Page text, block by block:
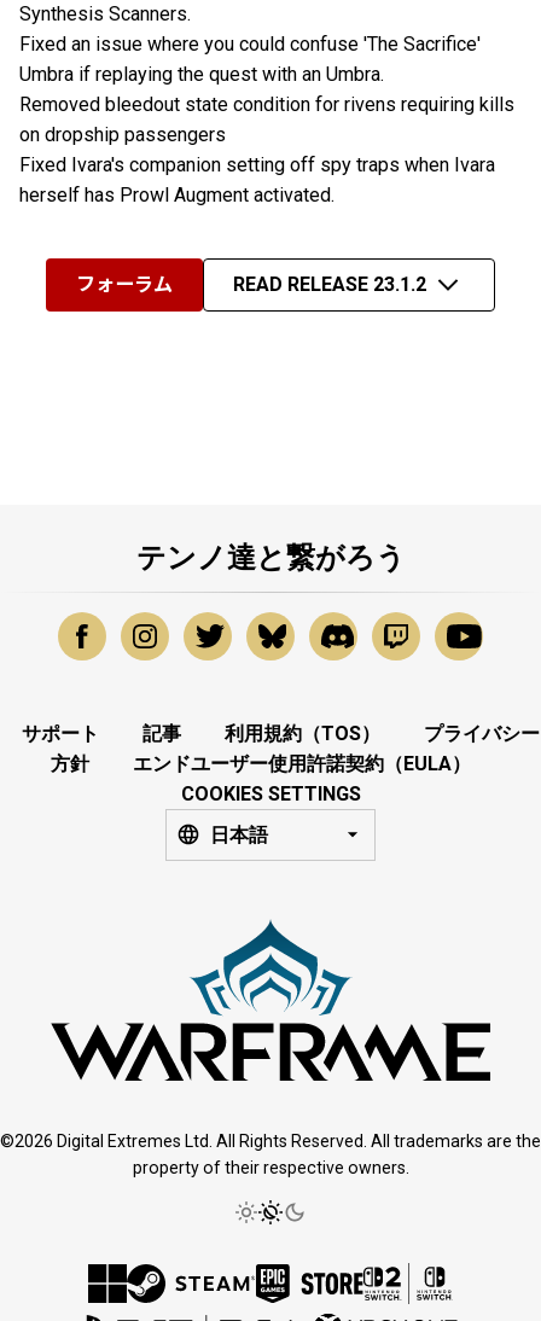
Synthesis Scanners.
Fixed an issue where you could confuse 'The Sacrifice'
Umbra if replaying the quest with an Umbra.
Removed bleedout state condition for rivens requiring kills
on dropship passengers
Fixed Ivara's companion setting off spy traps when Ivara
herself has Prowl Augment activated.
フォーラム READ RELEASE 23.1.2
テンノ達と繋がろう
サポート 記事 利用規約（TOS）
プライバシー
方針
エンドユーザー使用許諾契約（EULA）
COOKIES SETTINGS
日本語
©2026 Digital Extremes Ltd. All Rights Reserved. All trademarks are the
property of their respective owners.